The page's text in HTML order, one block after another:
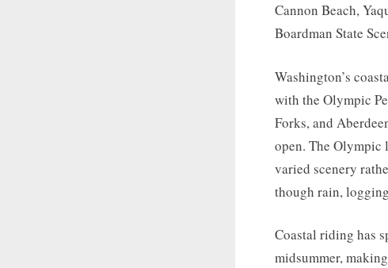
Cannon Beach,
Boardman State
Washington’s
with the Olympic
Forks, and
open. The Olympic
varied scenery
though rain,
Coastal riding has
midsummer,